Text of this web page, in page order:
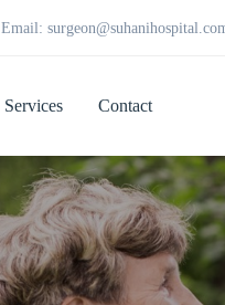
Email:
Services Contact